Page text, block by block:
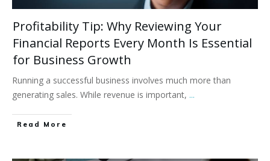
Profitability Tip: Why Reviewing Your
Financial Reports Every Month Is Essential
for Business Growth
Running a successful business involves much more than
generating sales. While revenue is important, ...
Read More